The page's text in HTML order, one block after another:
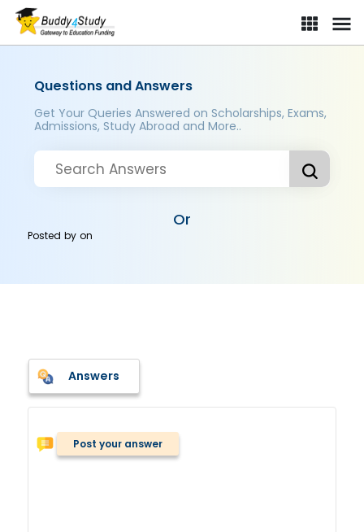
Questions and Answers
Get Your Queries Answered on Scholarships, Exams,
Admissions, Study Abroad and More..
Or
Posted byon
Answers
Post your answer